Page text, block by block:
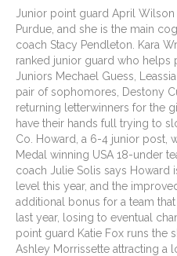
Junior point guard April
Purdue, and she is the main
coach Stacy Pendleton. Kara
ranked junior guard who helps
Juniors Mechael Guess,
pair of sophomores, Destony
returning letterwinners for the
have their hands full trying to
Co. Howard, a 6-4 junior post,
Medal winning USA 18-under
coach Julie Solis says Howard
level this year, and the
additional bonus for a team
last year, losing to eventual
point guard Katie Fox runs the
Ashley Morrissette attracting a